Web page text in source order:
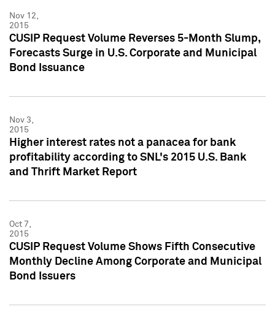
Nov 12,
2015
CUSIP Request Volume Reverses 5-Month Slump,
Forecasts Surge in U.S. Corporate and Municipal
Bond Issuance
Nov 3,
2015
Higher interest rates not a panacea for bank
profitability according to SNL's 2015 U.S. Bank
and Thrift Market Report
Oct 7,
2015
CUSIP Request Volume Shows Fifth Consecutive
Monthly Decline Among Corporate and Municipal
Bond Issuers